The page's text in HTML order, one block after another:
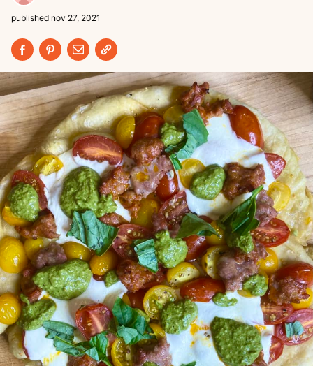
published nov 27, 2021